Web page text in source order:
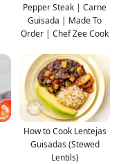
Pepper Steak | Carne
Guisada | Made To
Order | Chef Zee Cook
How to Cook Lentejas
Guisadas (Stewed
Lentils)